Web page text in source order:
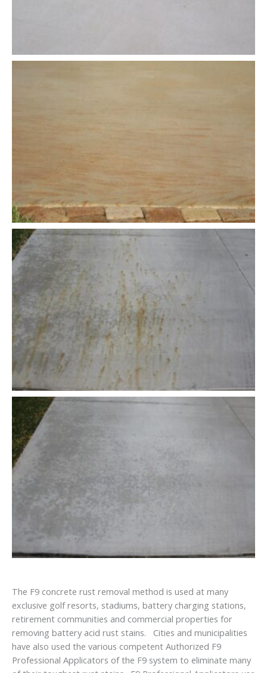
The F9 concrete rust removal method is used at many
exclusive golf resorts, stadiums, battery charging stations,
retirement communities and commercial properties for
removing battery acid rust stains. Cities and municipalities
have also used the various competent Authorized F9
Professional Applicators of the F9 system to eliminate many